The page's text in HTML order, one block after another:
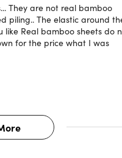
They are not real bamboo
piling.. The elastic around
like Real bamboo sheets do
for the price what I was